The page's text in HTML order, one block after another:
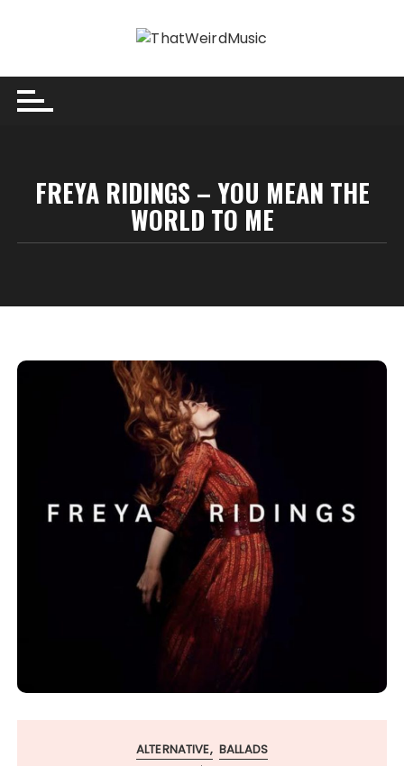
FREYA RIDINGS – YOU MEAN THE
WORLD TO ME
ALTERNATIVE BALLADS